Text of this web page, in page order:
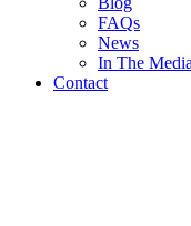
FAQs
News
In The Media
Contact